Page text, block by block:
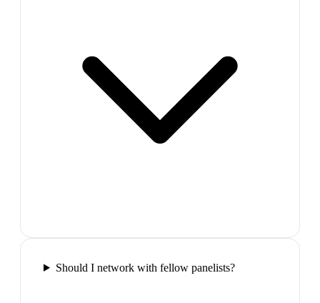
Should I network with fellow panelists?